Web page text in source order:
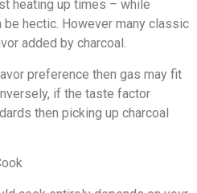
heating up times – while
hectic. However many classic
added by charcoal.
preference then gas may fit
if the taste factor
then picking up charcoal